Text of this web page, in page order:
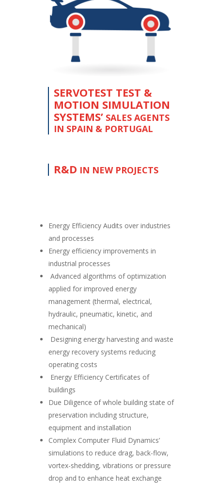
SERVOTEST TEST &
MOTION SIMULATION
SYSTEMS’ SALES AGENTS
IN SPAIN & PORTUGAL
R&D IN NEW PROJECTS
Energy Efficiency Audits over industries
and processes
Energy efficiency improvements in
industrial processes
Advanced algorithms of optimization
applied for improved energy
management (thermal, electrical,
hydraulic, pneumatic, kinetic, and
mechanical)
Designing energy harvesting and waste
energy recovery systems reducing
operating costs
Energy Efficiency Certificates of
buildings
Due Diligence of whole building state of
preservation including structure,
equipment and installation
Complex Computer Fluid Dynamics’
simulations to reduce drag, back-flow,
vortex-shedding, vibrations or pressure
drop and to enhance heat exchange